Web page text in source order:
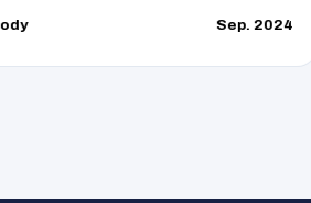
Sep. 2024